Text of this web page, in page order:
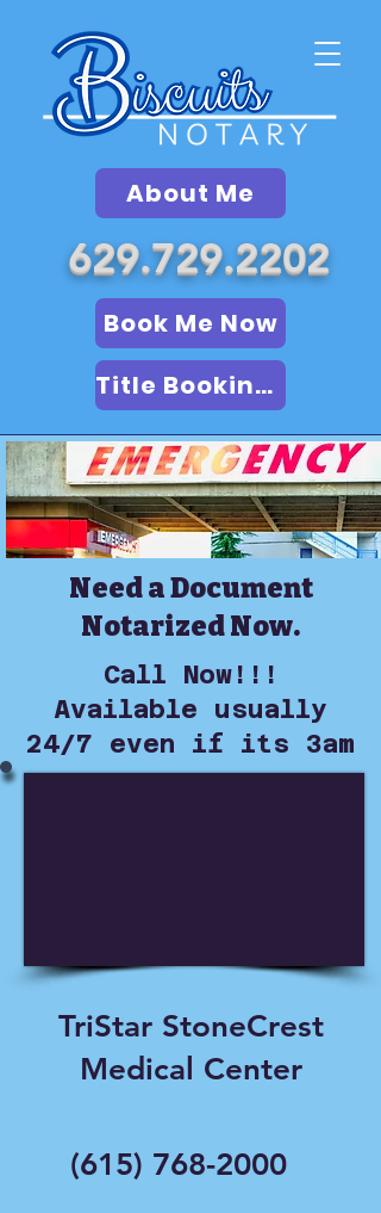
About Me
629.729.2202
Book Me Now
Title Booking (LSA)
Need a Document
Notarized Now.
Call Now!!!
Available usually
24/7 even if its 3am
TriStar StoneCrest
Medical Center
(615) 768-2000